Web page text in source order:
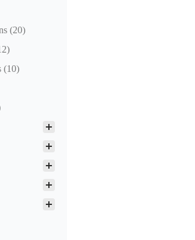
(20)
(10)